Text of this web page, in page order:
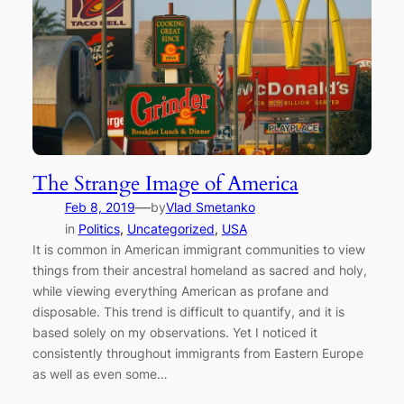
The Strange Image of America
Feb 8, 2019—byVlad Smetanko
in Politics, Uncategorized, USA
It is common in American immigrant communities to view
things from their ancestral homeland as sacred and holy,
while viewing everything American as profane and
disposable. This trend is difficult to quantify, and it is
based solely on my observations. Yet I noticed it
consistently throughout immigrants from Eastern Europe
as well as even some…